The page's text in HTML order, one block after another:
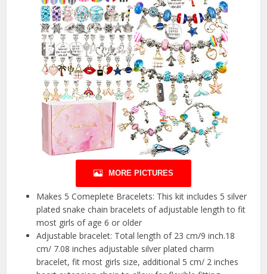
MORE PICTURES
Makes 5 Comeplete Bracelets: This kit includes 5 silver
plated snake chain bracelets of adjustable length to fit
most girls of age 6 or older
Adjustable bracelet: Total length of 23 cm/9 inch.18
cm/ 7.08 inches adjustable silver plated charm
bracelet, fit most girls size, additional 5 cm/ 2 inches